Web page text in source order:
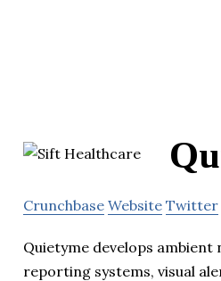
Crunchbase Website Twitter
Quietyme develops
reporting systems, visual